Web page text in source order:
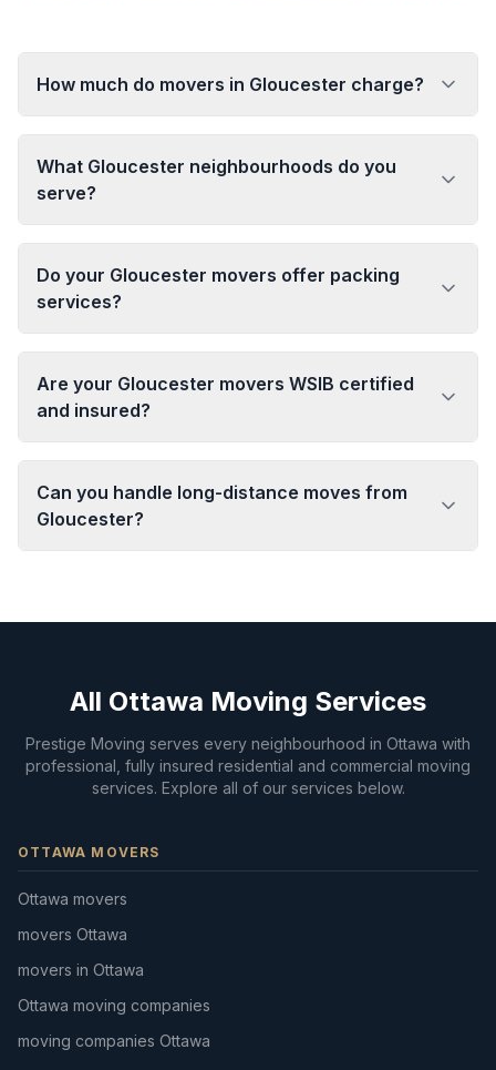
How much do movers in Gloucester charge?
What Gloucester neighbourhoods do you
serve?
Do your Gloucester movers offer packing
services?
Are your Gloucester movers WSIB certified
and insured?
Can you handle long-distance moves from
Gloucester?
All Ottawa Moving Services
Prestige Moving serves every neighbourhood in Ottawa with
professional, fully insured residential and commercial moving
services. Explore all of our services below.
OTTAWA MOVERS
Ottawa movers
movers Ottawa
movers in Ottawa
Ottawa moving companies
moving companies Ottawa